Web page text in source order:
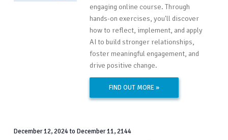
engaging online course. Through
hands-on exercises, you'll discover
how to reflect, implement, and apply
AI to build stronger relationships,
foster meaningful engagement, and
drive positive change.
FIND OUT MORE »
December 12, 2024to December 11, 2144